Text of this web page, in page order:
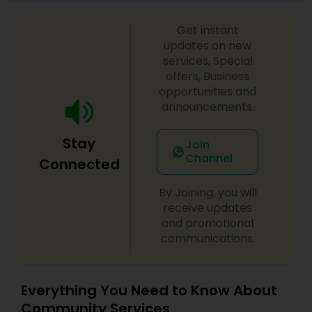
represents the local bay area Tamil community.
Stay
Connected
Get instant
updates on new
services, Special
offers, Business
opportunities and
announcements.
Join
Channel
By Joining, you will
receive updates
and promotional
communications.
Everything You Need to Know About